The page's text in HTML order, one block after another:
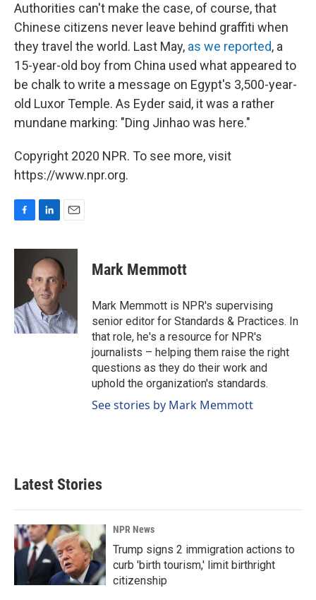
Authorities can't make the case, of course, that
Chinese citizens never leave behind graffiti when
they travel the world. Last May, as we reported, a
15-year-old boy from China used what appeared to
be chalk to write a message on Egypt's 3,500-year-
old Luxor Temple. As Eyder said, it was a rather
mundane marking: "Ding Jinhao was here."
Copyright 2020 NPR. To see more, visit
https://www.npr.org.
c
o
k
n
k
e
d
I
n
a
i
l
Mark Memmott
Mark Memmott is NPR's supervising
senior editor for Standards & Practices. In
that role, he's a resource for NPR's
journalists – helping them raise the right
questions as they do their work and
uphold the organization's standards.
See stories by Mark Memmott
Latest Stories
NPR News
Trump signs 2 immigration actions to
curb 'birth tourism,' limit birthright
citizenship